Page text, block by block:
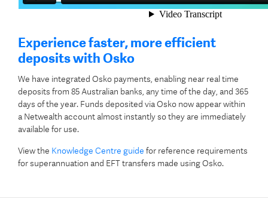
Experience faster, more efficient
deposits with Osko
We have integrated Osko payments, enabling near real time
deposits from 85 Australian banks, any time of the day, and 365
days of the year. Funds deposited via Osko now appear within
a Netwealth account almost instantly so they are immediately
available for use.
View the Knowledge Centre guide for reference requirements
for superannuation and EFT transfers made using Osko.